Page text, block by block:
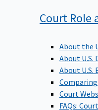
Court Role
About the
About
About
Court
FAQs: